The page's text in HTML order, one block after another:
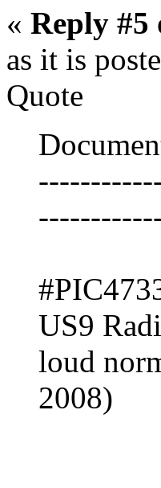
« Reply #5
as it is
Quote
US9
loud
2008)